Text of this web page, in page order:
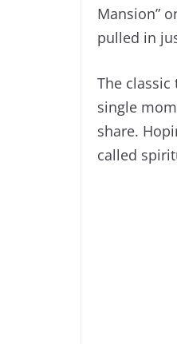
Mansion”
pulled in
The
single
share.
called